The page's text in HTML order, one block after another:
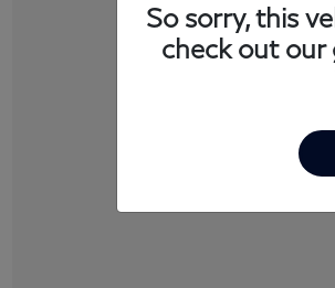
So sorry, this
check out our